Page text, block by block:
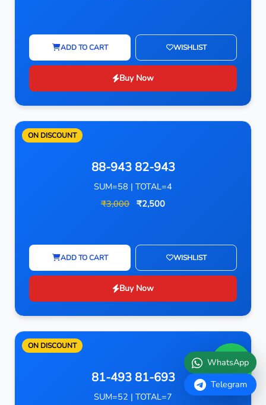
ADD TO CART WISHLIST
Buy Now
ON DISCOUNT
88-943 82-943
SUM=58 | TOTAL=4
₹3,000 ₹2,500
ADD TO CART WISHLIST
Buy Now
ON DISCOUNT
81-493 81-693
SUM=52 | TOTAL=7
WhatsApp
Telegram